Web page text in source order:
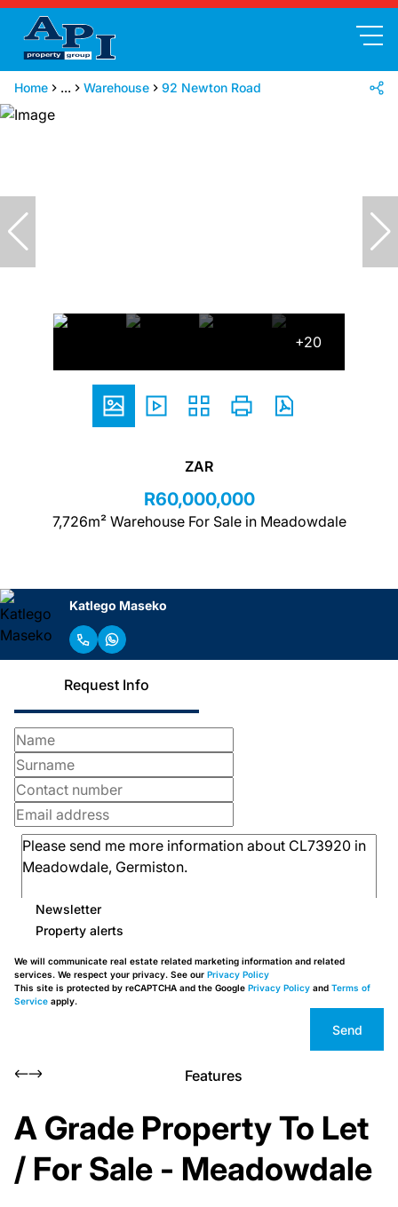
Home ... Warehouse 92 Newton Road
+20
ZAR
R60,000,000
7,726m² Warehouse For Sale in Meadowdale
Katlego Maseko
Request Info
Newsletter
Property alerts
We will communicate real estate related marketing information and related
services. We respect your privacy. See our Privacy Policy
This site is protected by reCAPTCHA and the Google Privacy Policy and Terms of
Service apply.
Send
Features
A Grade Property To Let
/ For Sale - Meadowdale